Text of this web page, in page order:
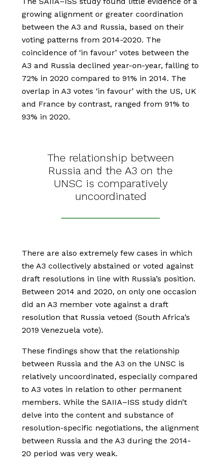
growing alignment or greater coordination
between the A3 and Russia, based on their
voting patterns from 2014-2020. The
coincidence of ‘in favour’ votes between the
A3 and Russia declined year-on-year, falling to
72% in 2020 compared to 91% in 2014. The
overlap in A3 votes ‘in favour’ with the US, UK
and France by contrast, ranged from 91% to
93% in 2020.
The relationship between
Russia and the A3 on the
UNSC is comparatively
uncoordinated
There are also extremely few cases in which
the A3 collectively abstained or voted against
draft resolutions in line with Russia’s position.
Between 2014 and 2020, on only one occasion
did an A3 member vote against a draft
resolution that Russia vetoed (South Africa’s
2019 Venezuela vote).
These findings show that the relationship
between Russia and the A3 on the UNSC is
relatively uncoordinated, especially compared
to A3 votes in relation to other permanent
members. While the SAIIA–ISS study didn’t
delve into the content and substance of
resolution-specific negotiations, the alignment
between Russia and the A3 during the 2014-
20 period was very weak.